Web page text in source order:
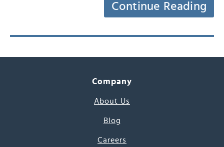
Continue Reading
Company
About Us
Blog
Careers